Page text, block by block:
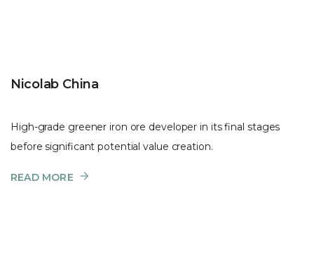
Nicolab China
High-grade greener iron ore developer in its final stages
before significant potential value creation.
READ MORE